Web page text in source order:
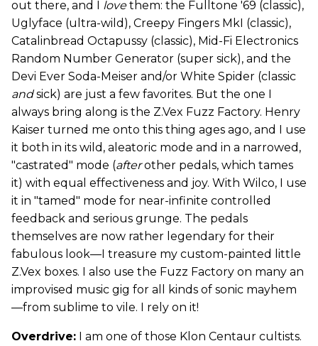
out there, and I lovethem: the Fulltone '69 (classic),
Uglyface (ultra-wild), Creepy Fingers MkI (classic),
Catalinbread Octapussy (classic), Mid-Fi Electronics
Random Number Generator (super sick), and the
Devi Ever Soda-Meiser and/or White Spider (classic
andsick) are just a few favorites. But the one I
always bring along is the Z.Vex Fuzz Factory. Henry
Kaiser turned me onto this thing ages ago, and I use
it both in its wild, aleatoric mode and in a narrowed,
"castrated" mode (afterother pedals, which tames
it) with equal effectiveness and joy. With Wilco, I use
it in "tamed" mode for near-infinite controlled
feedback and serious grunge. The pedals
themselves are now rather legendary for their
fabulous look—I treasure my custom-painted little
Z.Vex boxes. I also use the Fuzz Factory on many an
improvised music gig for all kinds of sonic mayhem
—from sublime to vile. I rely on it!
Overdrive: I am one of those Klon Centaur cultists.